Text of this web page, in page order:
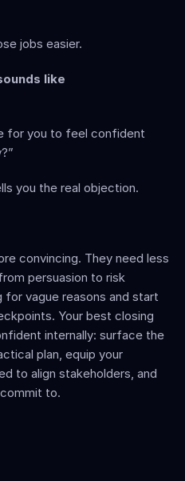
jobs easier.
like
for you to feel confident
you the real objection.
convincing. They need less
persuasion to risk
vague reasons and start
Your best closing
internally: surface the
plan, equip your
to align stakeholders, and
to.